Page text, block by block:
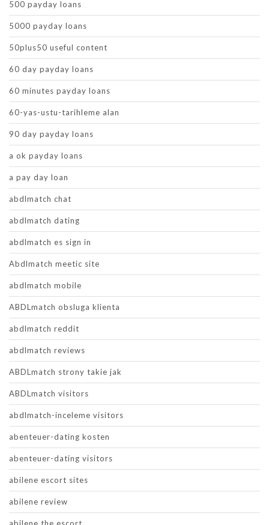
500 payday loans
5000 payday loans
50plus50 useful content
60 day payday loans
60 minutes payday loans
60-yas-ustu-tarihleme alan
90 day payday loans
a ok payday loans
a pay day loan
abdlmatch chat
abdlmatch dating
abdlmatch es sign in
Abdlmatch meetic site
abdlmatch mobile
ABDLmatch obsluga klienta
abdlmatch reddit
abdlmatch reviews
ABDLmatch strony takie jak
ABDLmatch visitors
abdlmatch-inceleme visitors
abenteuer-dating kosten
abenteuer-dating visitors
abilene escort sites
abilene review